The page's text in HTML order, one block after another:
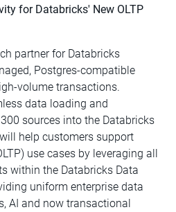
for Databricks' New OLTP
partner for Databricks
Postgres-compatible
volume transactions.
data loading and
sources into the Databricks
help customers support
use cases by leveraging all
within the Databricks Data
uniform enterprise data
AI and now transactional